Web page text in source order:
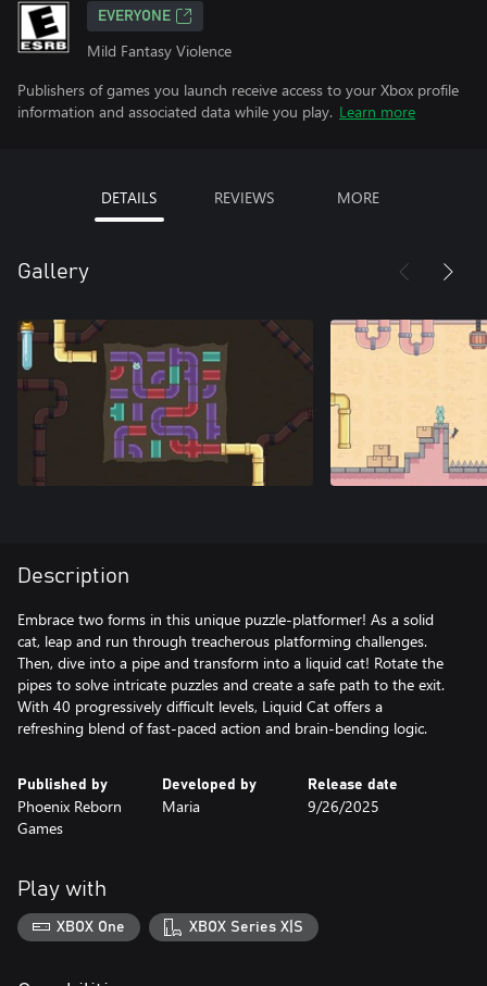
EVERYONE
Mild Fantasy Violence
Publishers of games you launch receive access to your Xbox profile
information and associated data while you play. Learn more
DETAILS REVIEWS MORE
Gallery
Description
Embrace two forms in this unique puzzle-platformer! As a solid
cat, leap and run through treacherous platforming challenges.
Then, dive into a pipe and transform into a liquid cat! Rotate the
pipes to solve intricate puzzles and create a safe path to the exit.
With 40 progressively difficult levels, Liquid Cat offers a
refreshing blend of fast-paced action and brain-bending logic.
Published by
Phoenix Reborn
Games
Developed by
Maria
Release date
9/26/2025
Play with
XBOX One XBOX Series X|S